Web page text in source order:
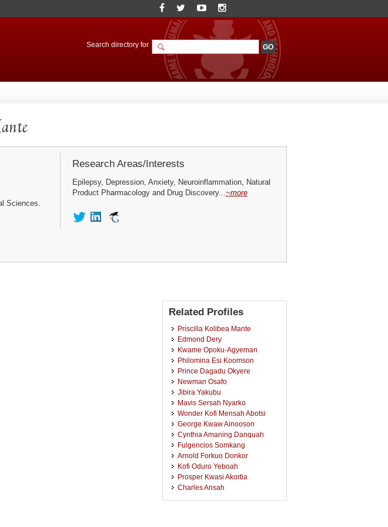
Search directory for
Sciences.
Research Areas/Interests
Epilepsy, Depression, Anxiety, Neuroinflammation, Natural
Product Pharmacology and Drug Discovery...~more
Related Profiles
Priscilla Kolibea Mante
Edmond Dery
Kwame Opoku-Agyeman
Philomina Esi Koomson
Prince Dagadu Okyere
Newman Osafo
Jibira Yakubu
Mavis Sersah Nyarko
Wonder Kofi Mensah Abotsi
George Kwaw Ainooson
Cynthia Amaning Danquah
Fulgencios Somkang
Arnold Forkuo Donkor
Kofi Oduro Yeboah
Prosper Kwasi Akortia
Charles Ansah